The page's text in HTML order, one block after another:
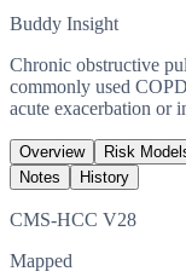
Buddy Insight
Chronic obstructive
commonly used
acute exacerbation or
Overview Risk
Notes
History
CMS-HCC V28
Mapped